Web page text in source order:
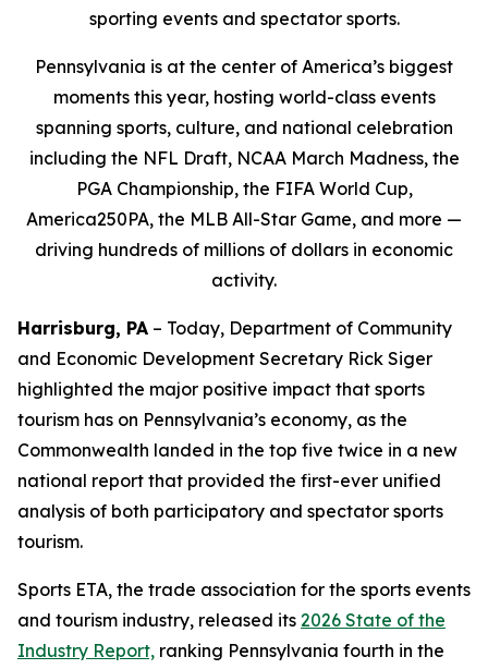
sporting events and spectator sports.
Pennsylvania is at the center of America’s biggest
moments this year, hosting world-class events
spanning sports, culture, and national celebration
including the NFL Draft, NCAA March Madness, the
PGA Championship, the FIFA World Cup,
America250PA, the MLB All-Star Game, and more —
driving hundreds of millions of dollars in economic
activity.
Harrisburg, PA – Today, Department of Community
and Economic Development Secretary Rick Siger
highlighted the major positive impact that sports
tourism has on Pennsylvania’s economy, as the
Commonwealth landed in the top five twice in a new
national report that provided the first-ever unified
analysis of both participatory and spectator sports
tourism.
Sports ETA, the trade association for the sports events
and tourism industry, released its 2026 State of the
Industry Report, ranking Pennsylvania fourth in the